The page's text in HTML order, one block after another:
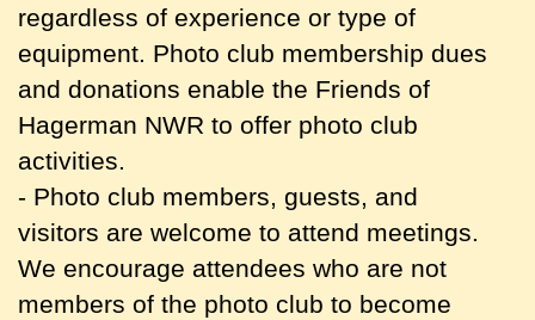
regardless of experience or type of
equipment. Photo club membership dues
and donations enable the Friends of
Hagerman NWR to offer photo club
activities.
- Photo club members, guests, and
visitors are welcome to attend meetings.
We encourage attendees who are not
members of the photo club to become